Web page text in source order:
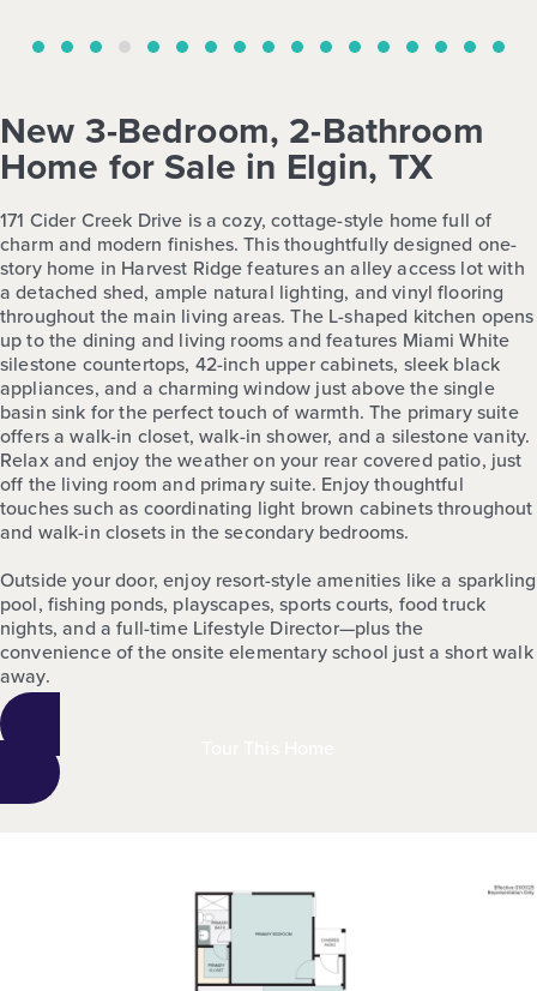
New 3-Bedroom, 2-Bathroom
Home for Sale in Elgin, TX
171 Cider Creek Drive is a cozy, cottage-style home full of
charm and modern finishes. This thoughtfully designed one-
story home in Harvest Ridge features an alley access lot with
a detached shed, ample natural lighting, and vinyl flooring
throughout the main living areas. The L-shaped kitchen opens
up to the dining and living rooms and features Miami White
silestone countertops, 42-inch upper cabinets, sleek black
appliances, and a charming window just above the single
basin sink for the perfect touch of warmth. The primary suite
offers a walk-in closet, walk-in shower, and a silestone vanity.
Relax and enjoy the weather on your rear covered patio, just
off the living room and primary suite. Enjoy thoughtful
touches such as coordinating light brown cabinets throughout
and walk-in closets in the secondary bedrooms.
Outside your door, enjoy resort-style amenities like a sparkling
pool, fishing ponds, playscapes, sports courts, food truck
nights, and a full-time Lifestyle Director—plus the
convenience of the onsite elementary school just a short walk
away.